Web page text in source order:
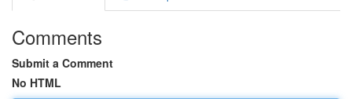
Comments
Submit a Comment
No HTML